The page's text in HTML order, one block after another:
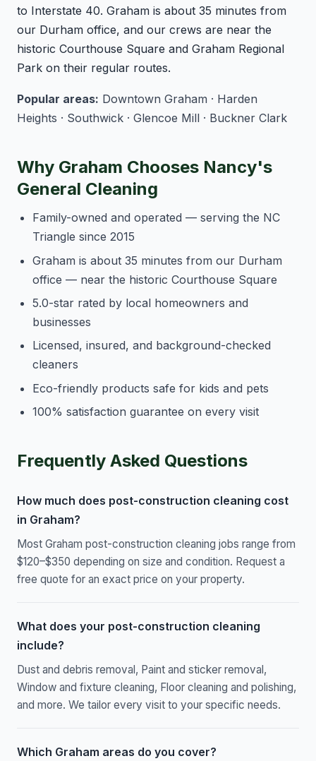
to Interstate 40. Graham is about 35 minutes from
our Durham office, and our crews are near the
historic Courthouse Square and Graham Regional
Park on their regular routes.
Popular areas: Downtown Graham · Harden
Heights · Southwick · Glencoe Mill · Buckner Clark
Why Graham Chooses Nancy's
General Cleaning
Family-owned and operated — serving the NC
Triangle since 2015
Graham is about 35 minutes from our Durham
office — near the historic Courthouse Square
5.0-star rated by local homeowners and
businesses
Licensed, insured, and background-checked
cleaners
Eco-friendly products safe for kids and pets
100% satisfaction guarantee on every visit
Frequently Asked Questions
How much does post-construction cleaning cost
in Graham?
Most Graham post-construction cleaning jobs range from
$120–$350 depending on size and condition. Request a
free quote for an exact price on your property.
What does your post-construction cleaning
include?
Dust and debris removal, Paint and sticker removal,
Window and fixture cleaning, Floor cleaning and polishing,
and more. We tailor every visit to your specific needs.
Which Graham areas do you cover?